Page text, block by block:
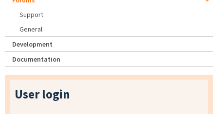
Support
General
Development
Documentation
User login